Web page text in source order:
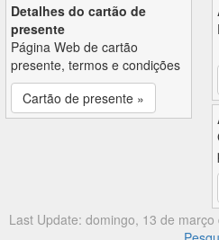
Detalhes do cartão de
presente
Página Web de cartão
presente, termos e condições
Cartão de presente »
Last Update: domingo, 13 de março